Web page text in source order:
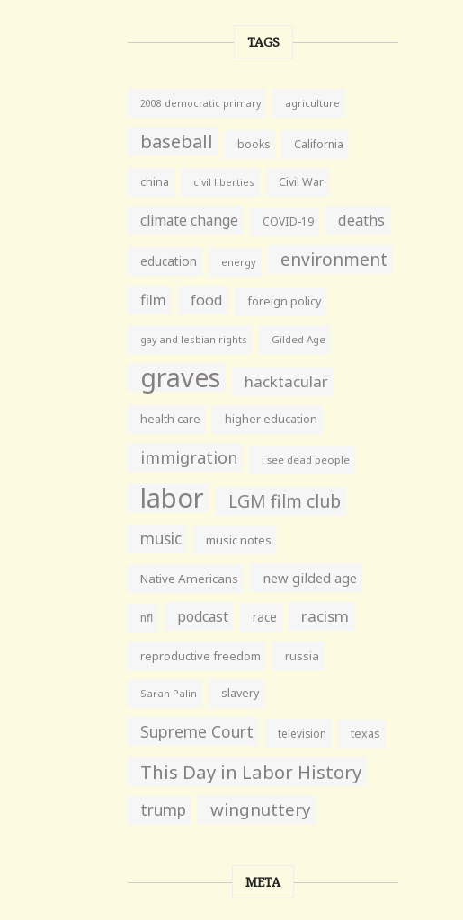
TAGS
2008 democratic primary agriculture
baseball books California
china civil liberties Civil War
climate change COVID-19 deaths
education energy environment
film food foreign policy
gay and lesbian rights Gilded Age
graves hacktacular
health care higher education
immigration i see dead people
labor LGM film club
music music notes
Native Americans new gilded age
nfl podcast race racism
reproductive freedom russia
Sarah Palin slavery
Supreme Court television texas
This Day in Labor History
trump wingnuttery
META